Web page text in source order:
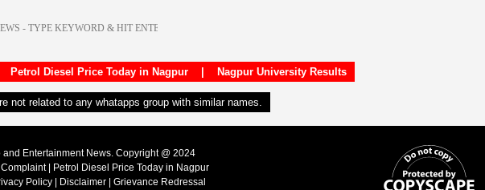
Petrol Diesel Price Today in Nagpur| Nagpur University Results
not related to any whatapps group with similar names.
Entertainment News. Copyright @ 2024
|
Petrol Diesel Price Today in Nagpur
Policy Disclaimer Grievance Redressal